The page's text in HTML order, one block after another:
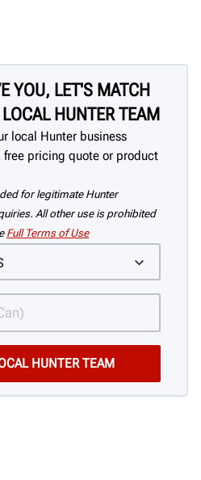
YOU, LET'S MATCH
HUNTER TEAM
local Hunter business
pricing quote or product
for legitimate Hunter
All other use is prohibited
Full Terms of Use